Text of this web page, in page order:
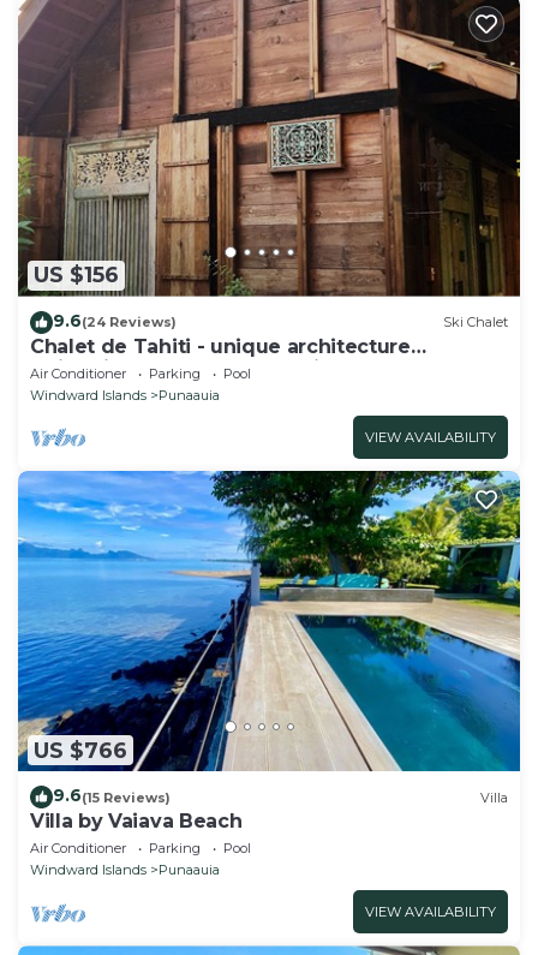
US $156
9.6(24 Reviews) Ski Chalet
Chalet de Tahiti - unique architecture
swimming pool and lovely views
Air Conditioner Parking
Pool
Windward Islands
Punaauia
VIEW AVAILABILITY
US $766
9.6(15 Reviews) Villa
Villa by Vaiava Beach
Air Conditioner Parking
Pool
Windward Islands
Punaauia
VIEW AVAILABILITY